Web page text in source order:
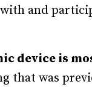
and
device is
that was